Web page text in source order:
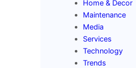
Home & Decor
Maintenance
Media
Services
Technology
Trends